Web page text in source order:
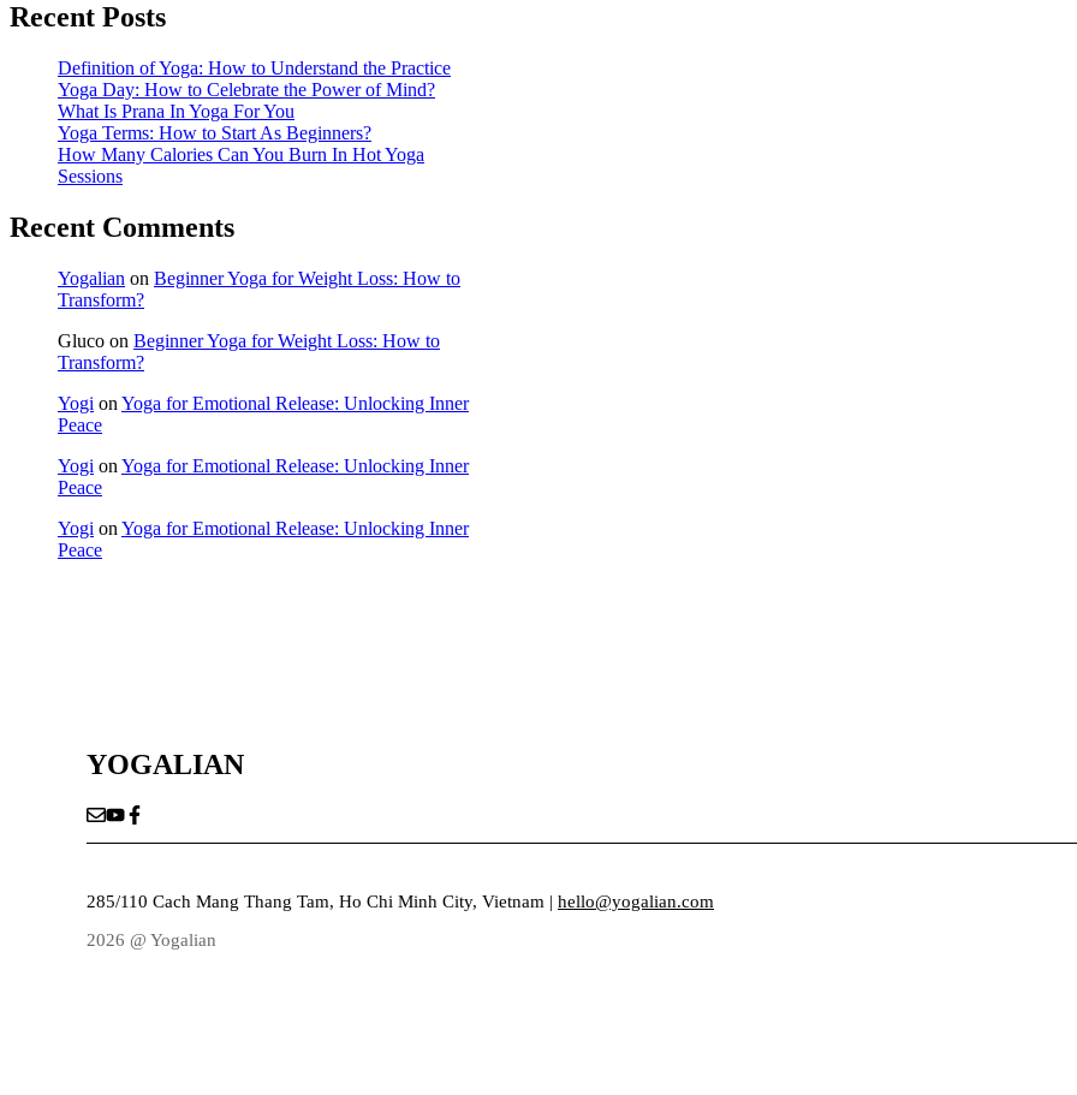
Recent Posts
Definition of Yoga: How to Understand the Practice
Yoga Day: How to Celebrate the Power of Mind?
What Is Prana In Yoga For You
Yoga Terms: How to Start As Beginners?
How Many Calories Can You Burn In Hot Yoga
Sessions
Recent Comments
Yogalian on Beginner Yoga for Weight Loss: How to
Transform?
Gluco on Beginner Yoga for Weight Loss: How to
Transform?
Yogi on Yoga for Emotional Release: Unlocking Inner
Peace
Yogi on Yoga for Emotional Release: Unlocking Inner
Peace
Yogi on Yoga for Emotional Release: Unlocking Inner
Peace
YOGALIAN
285/110 Cach Mang Thang Tam, Ho Chi Minh City, Vietnam | hello@yogalian.com
2026 @ Yogalian